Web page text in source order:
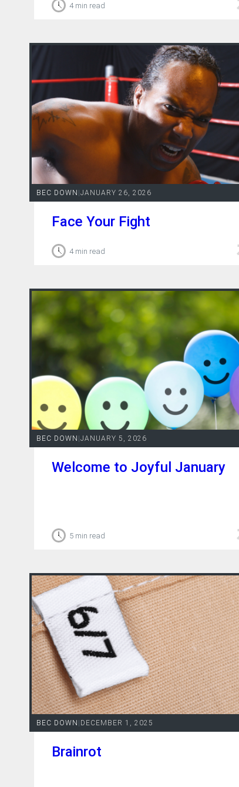
4 min read
BEC DOWN JANUARY 26, 2026
Face Your Fight
4 min read
BEC DOWN JANUARY 5, 2026
Welcome to Joyful January
5 min read
BEC DOWN DECEMBER 1, 2025
Brainrot